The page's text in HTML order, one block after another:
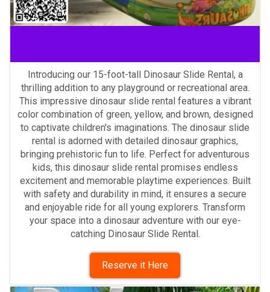
Introducing our 15-foot-tall Dinosaur Slide Rental, a
thrilling addition to any playground or recreational area.
This impressive dinosaur slide rental features a vibrant
color combination of green, yellow, and brown, designed
to captivate children's imaginations. The dinosaur slide
rental is adorned with detailed dinosaur graphics,
bringing prehistoric fun to life. Perfect for adventurous
kids, this dinosaur slide rental promises endless
excitement and memorable playtime experiences. Built
with safety and durability in mind, it ensures a secure
and enjoyable ride for all young explorers. Transform
your space into a dinosaur adventure with our eye-
catching Dinosaur Slide Rental.
Reserve it Here